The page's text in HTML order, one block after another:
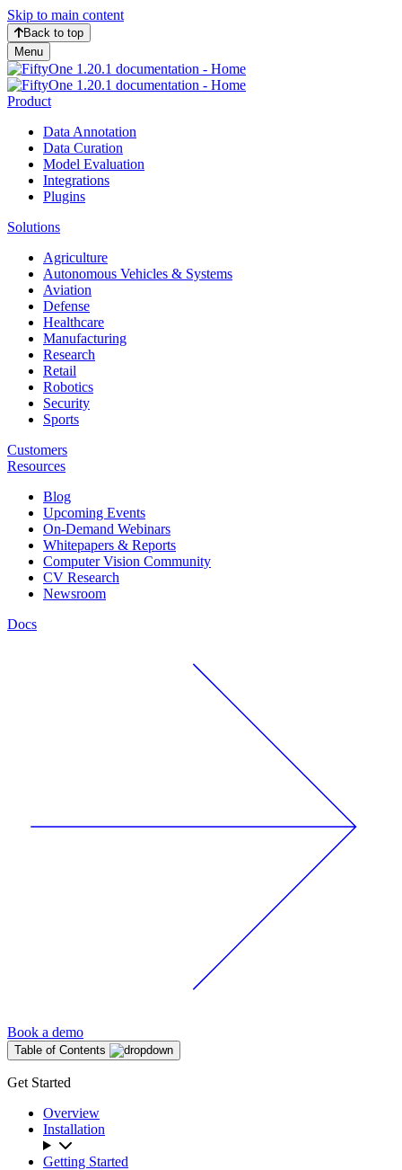
Skip to main content
Back to top
Menu
Product
Data Annotation
Data Curation
Model Evaluation
Integrations
Plugins
Solutions
Agriculture
Autonomous Vehicles & Systems
Aviation
Defense
Healthcare
Manufacturing
Research
Retail
Robotics
Security
Sports
Customers
Resources
Blog
Upcoming Events
On-Demand Webinars
Whitepapers & Reports
Computer Vision Community
CV Research
Newsroom
Docs
Book a demo
Table of Contents
Get Started
Overview
Installation
Getting Started